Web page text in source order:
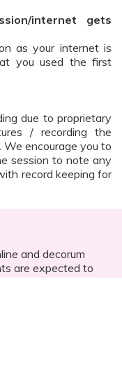
internet gets
as your internet is
you used the first
due to proprietary
/ recording the
We encourage you to
session to note any
record keeping for
and decorum
are expected to